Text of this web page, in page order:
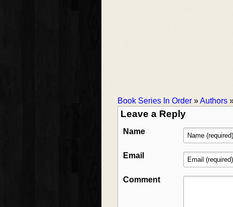
Book Series In Order »Authors
Leave a Reply
Name
Email
Comment